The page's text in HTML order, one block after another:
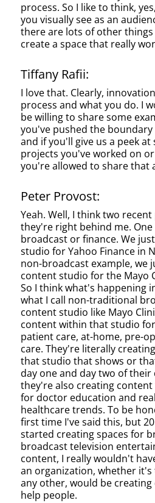
process. So I like to think,
you visually see as an
there are lots of other
create a space that really
Tiffany Rafii:
I love that. Clearly,
process and what you do. I
be willing to share some
you've pushed the
and if you'll give us a peek
projects you've worked on
you're allowed to share that
Peter Provost:
Yeah. Well, I think two
they're right behind me.
broadcast or finance. We
studio for Yahoo Finance in
non-broadcast example, we
content studio for the Mayo
So I think what's happening
what I call non-traditional
content studio like Mayo
content within that studio
patient care, at-home, pre-
care. They're literally
that studio that shows or
day one and day two of
they're also creating
for doctor education and
healthcare trends. To be
first time I've said this, but
started creating spaces for
broadcast television
content, I really wouldn't
an organization, whether it's
any other, would be
help people.